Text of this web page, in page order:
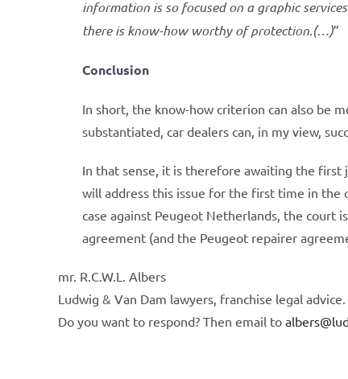
information is so focused on a graphic
there is know-how worthy of protection.(…)”
Conclusion
In short, the know-how criterion can also be
substantiated, car dealers can, in my view,
In that sense, it is therefore awaiting the
will address this issue for the first time in the
case against Peugeot Netherlands, the court
agreement (and the Peugeot repairer
mr. R.C.W.L. Albers
Ludwig & Van Dam lawyers, franchise legal advice.
Do you want to respond? Then email to